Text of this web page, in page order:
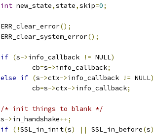
int new_state,state,skip=0;
	ERR_clear_error
();
	ERR_clear_system_error
();
if (s->info_callback != NULL)
		cb
=s->info_callback;
else if (s->ctx->info_callback != NULL)
		cb
=s->ctx->info_callback;
/* init things to blank */
	s
->in_handshake++;
if (!SSL_in_init(s) || SSL_in_before(s